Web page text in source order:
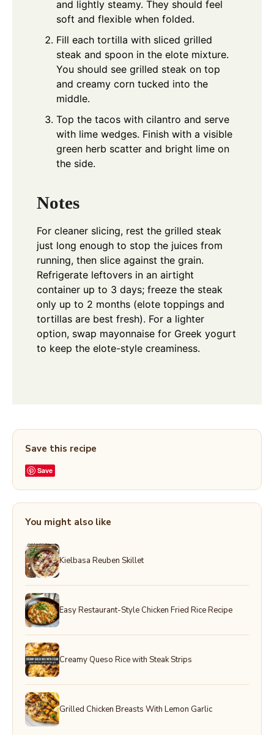
and lightly steamy. They should feel
soft and flexible when folded.
Fill each tortilla with sliced grilled
steak and spoon in the elote mixture.
You should see grilled steak on top
and creamy corn tucked into the
middle.
Top the tacos with cilantro and serve
with lime wedges. Finish with a visible
green herb scatter and bright lime on
the side.
Notes
For cleaner slicing, rest the grilled steak
just long enough to stop the juices from
running, then slice against the grain.
Refrigerate leftovers in an airtight
container up to 3 days; freeze the steak
only up to 2 months (elote toppings and
tortillas are best fresh). For a lighter
option, swap mayonnaise for Greek yogurt
to keep the elote-style creaminess.
Save this recipe
Save
You might also like
Kielbasa Reuben Skillet
Easy Restaurant-Style Chicken Fried Rice Recipe
Creamy Queso Rice with Steak Strips
Grilled Chicken Breasts With Lemon Garlic